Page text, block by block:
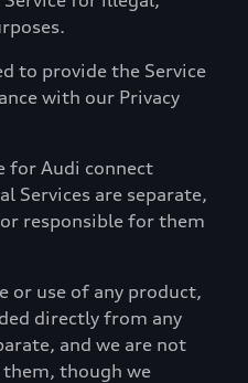
provide the Service
with our Privacy
Audi connect
Services are separate,
responsible for them
use of any product,
directly from any
and we are not
though we